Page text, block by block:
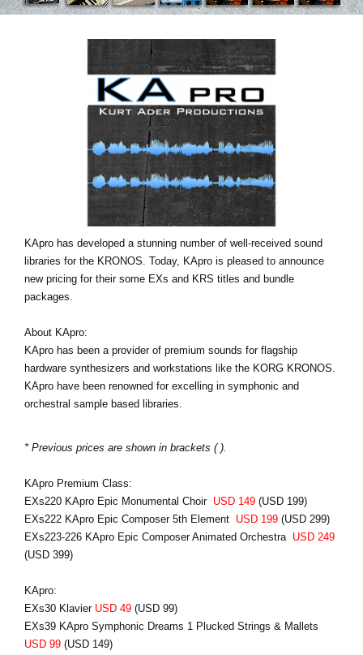
About KORG
KApro has developed a stunning number of well-received sound
libraries for the KRONOS. Today, KApro is pleased to announce
new pricing for their some EXs and KRS titles and bundle
packages.
About KApro:
KApro has been a provider of premium sounds for flagship
hardware synthesizers and workstations like the KORG KRONOS.
KApro have been renowned for excelling in symphonic and
orchestral sample based libraries.
* Previous prices are shown in brackets ( ).
KApro Premium Class:
EXs220 KApro Epic Monumental Choir USD 149 (USD 199)
EXs222 KApro Epic Composer 5th Element USD 199 (USD 299)
EXs223-226 KApro Epic Composer Animated Orchestra USD 249
(USD 399)
KApro:
EXs30 Klavier USD 49 (USD 99)
EXs39 KApro Symphonic Dreams 1 Plucked Strings & Mallets
USD 99 (USD 149)